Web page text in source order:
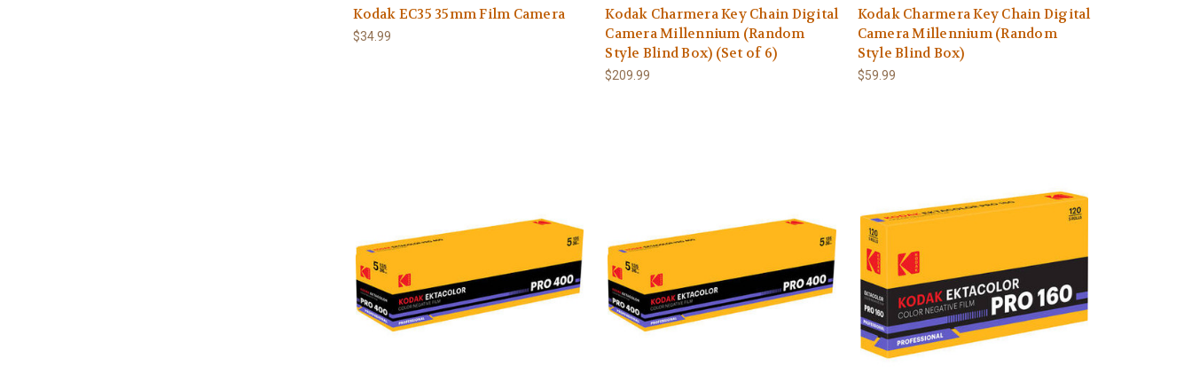
Kodak EC35 35mm Film Camera
$34.99
Kodak Charmera Key Chain Digital
Camera Millennium (Random
Style Blind Box) (Set of 6)
$209.99
Kodak Charmera Key Chain Digital
Camera Millennium (Random
Style Blind Box)
$59.99